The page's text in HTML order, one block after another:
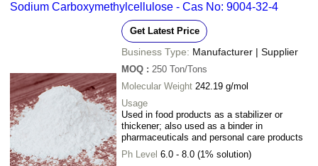
Carboxymethyl Cellulose Sodium
Drops
Sodium Carboxymethyl Cellulose
- - Paint Grade Sodium
-
Siolube Carboxymethyl Cellulose
Drop
-
Sodium Carboxymethyl Cellulose +
Oxychloro Complex
CMS INDUSTRIES
MADHU HYDROCOLLOIDS PVT. LTD.
Sionall Healthcare Ltd
PRACHIN PHARMACHEM PRIVATE LIMITED
Kad Industries
Sodium Carboxymethylcellulose - Cas No: 9004-32-4
Get Latest Price
Business Type: Manufacturer | Supplier
MOQ : 250 Ton/Tons
Molecular Weight 242.19 g/mol
Usage
Used in food products as a stabilizer or
thickener; also used as a binder in
pharmaceuticals and personal care products
Ph Level 6.0 - 8.0 (1% solution)